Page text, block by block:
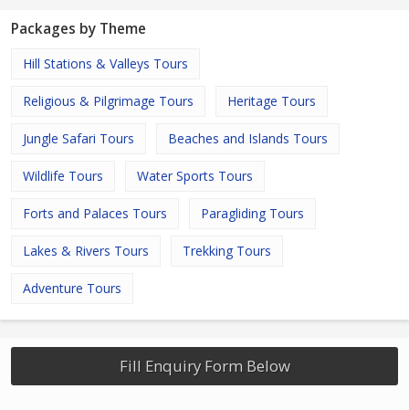
Packages by Theme
Hill Stations & Valleys Tours
Religious & Pilgrimage Tours Heritage Tours
Jungle Safari Tours Beaches and Islands Tours
Wildlife Tours Water Sports Tours
Forts and Palaces Tours Paragliding Tours
Lakes & Rivers Tours Trekking Tours
Adventure Tours
Fill Enquiry Form Below